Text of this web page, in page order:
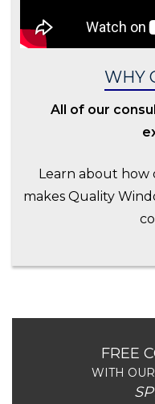
WHY
All of our
Learn about how
makes Quality
FREE
WITH